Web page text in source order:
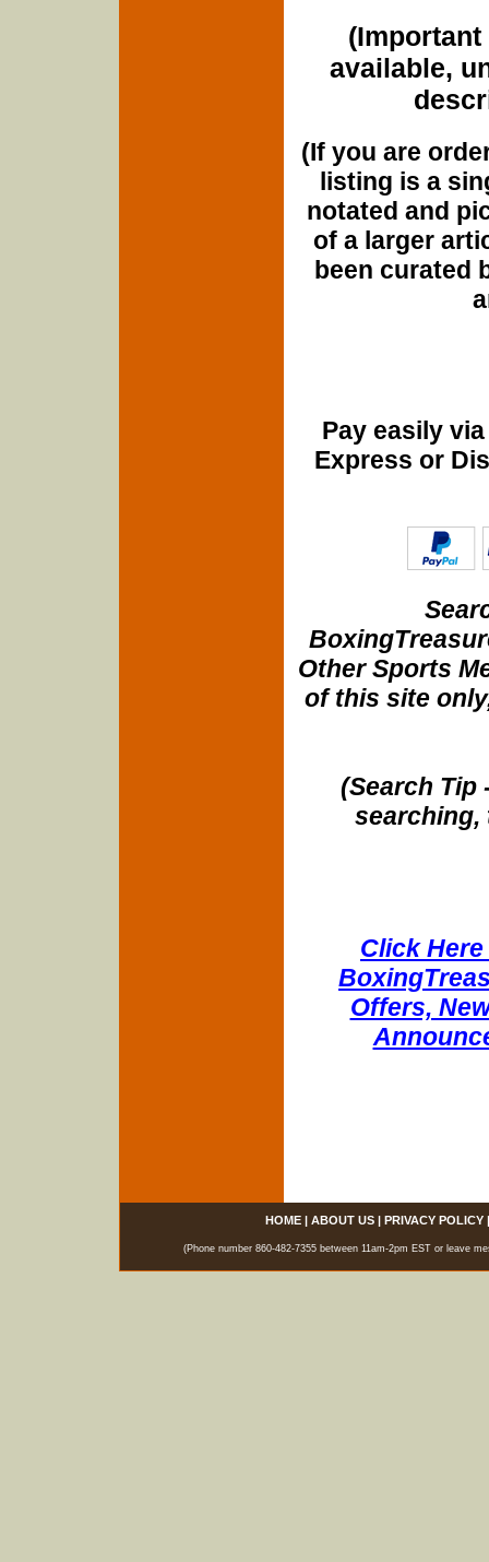
(Important
available,
(If you are
listing is a
notated and
of a larger
been curated
Pay easily
Express or
Other Sports
of this site
(Search Tip
searching,
Click
Offers,
HOME| ABOUT US| PRIVACY POLICY
(Phone number 860-482-7355 between 11am-2pm EST or leave